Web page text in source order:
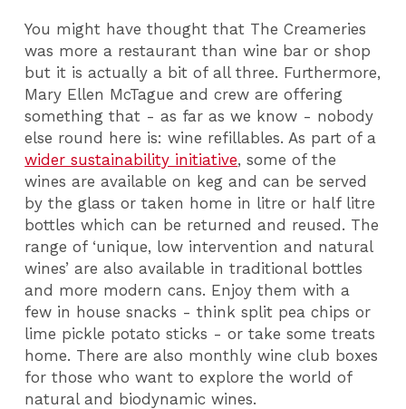
You might have thought that The Creameries
was more a restaurant than wine bar or shop
but it is actually a bit of all three. Furthermore,
Mary Ellen McTague and crew are offering
something that - as far as we know - nobody
else round here is: wine refillables. As part of a
wider sustainability initiative, some of the
wines are available on keg and can be served
by the glass or taken home in litre or half litre
bottles which can be returned and reused. The
range of ‘unique, low intervention and natural
wines’ are also available in traditional bottles
and more modern cans. Enjoy them with a
few in house snacks - think split pea chips or
lime pickle potato sticks - or take some treats
home. There are also monthly wine club boxes
for those who want to explore the world of
natural and biodynamic wines.